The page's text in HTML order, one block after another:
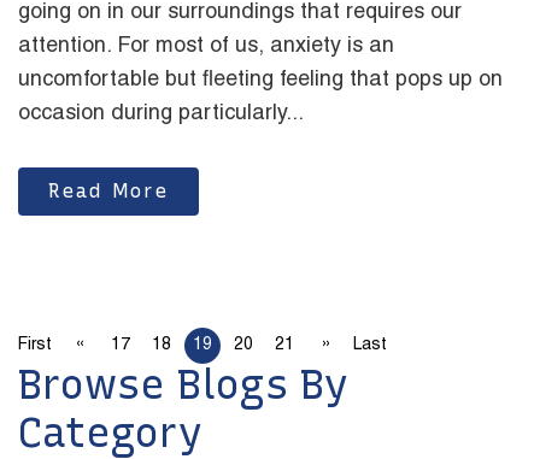
going on in our surroundings that requires our
attention. For most of us, anxiety is an
uncomfortable but fleeting feeling that pops up on
occasion during particularly...
Read More
First « 17 18 19 20 21 » Last
Browse Blogs By
Category